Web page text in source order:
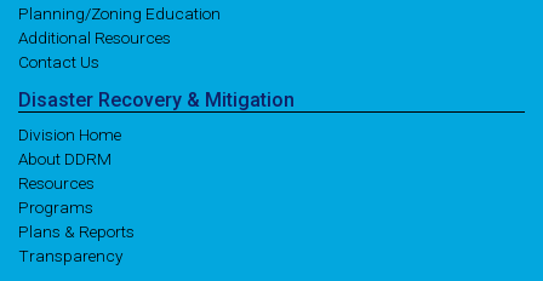
Planning/Zoning Education
Additional Resources
Contact Us
Disaster Recovery & Mitigation
Division Home
About DDRM
Resources
Programs
Plans & Reports
Transparency